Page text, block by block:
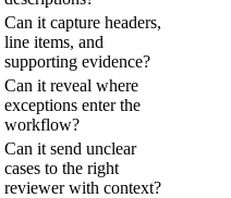
Can it capture headers,
line items, and
supporting evidence?
Can it reveal where
exceptions enter the
workflow?
Can it send unclear
cases to the right
reviewer with context?